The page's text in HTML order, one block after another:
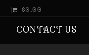
CONTACT US
$0.00